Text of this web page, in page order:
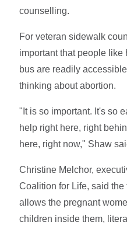
counselling.
For veteran sidewalk
important that people
bus are readily
thinking about abortion.
"It is so important. It's so
help right here, right
here, right now," Shaw
Christine Melchor,
Coalition for Life, said
allows the pregnant
children inside them,